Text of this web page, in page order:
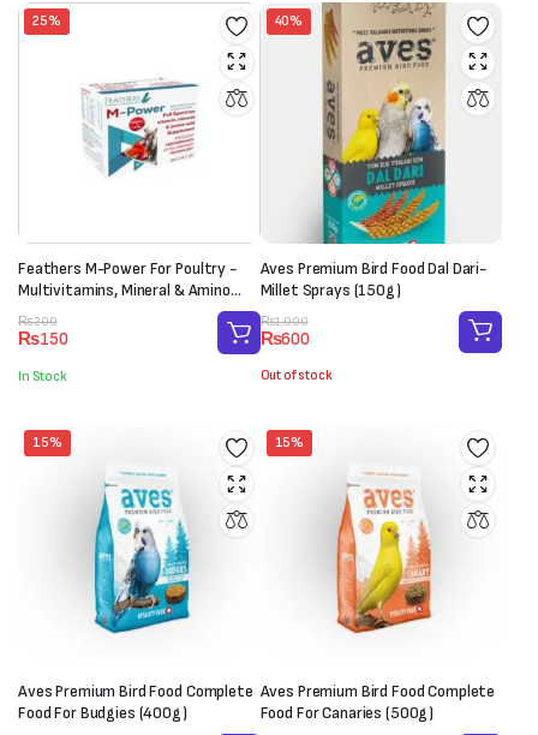
25%
Feathers M-Power For Poultry -
Multivitamins, Mineral & Amino
Acid Supplement (1 Sachet-20g)
₨200
Original
price
was:
₨200.
₨150
Current
price
is:
₨150.
In Stock
40%
Aves Premium Bird Food Dal Dari-
Millet Sprays (150g)
₨1,000
Original
price
was:
₨600
Current
price
is:
Out of stock
15%
Aves Premium Bird Food Complete
Food For Budgies (400g)
15%
Aves Premium Bird Food Complete
Food For Canaries (500g)